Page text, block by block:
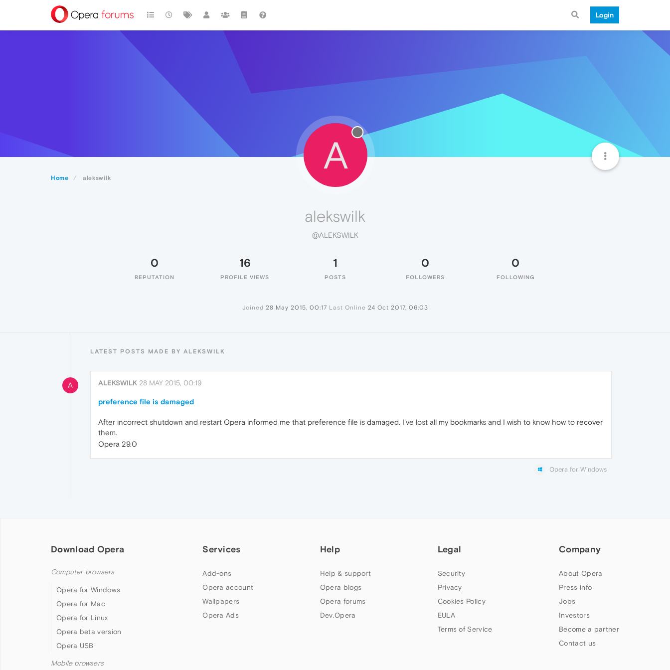
Login
Home alekswilk
A
alekswilk
@ALEKSWILK
0
REPUTATION
16
PROFILE VIEWS
1
POSTS
0
FOLLOWERS
0
FOLLOWING
Joined 28 May 2015, 00:17 Last Online 24 Oct 2017, 06:03
LATEST POSTS MADE BY ALEKSWILK
A ALEKSWILK 28 MAY 2015, 00:19
preference file is damaged
After incorrect shutdown and restart Opera informed me that preference file is damaged. I've lost all my bookmarks and I wish to know how to recover
them.
Opera 29.0
Opera for Windows
Download Opera
Computer browsers
Opera for Windows
Opera for Mac
Opera for Linux
Opera beta version
Opera USB
Mobile browsers
Services
Add-ons
Opera account
Wallpapers
Opera Ads
Help
Help & support
Opera blogs
Opera forums
Dev.Opera
Legal
Security
Privacy
Cookies Policy
EULA
Terms of Service
Company
About Opera
Press info
Jobs
Investors
Become a partner
Contact us